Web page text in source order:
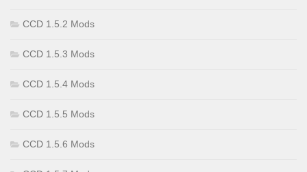
CCD 1.5.2 Mods
CCD 1.5.3 Mods
CCD 1.5.4 Mods
CCD 1.5.5 Mods
CCD 1.5.6 Mods